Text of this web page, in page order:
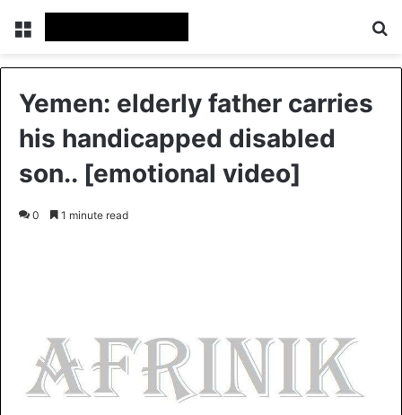
Yemen: elderly father carries
his handicapped disabled
son.. [emotional video]
0 1 minute read